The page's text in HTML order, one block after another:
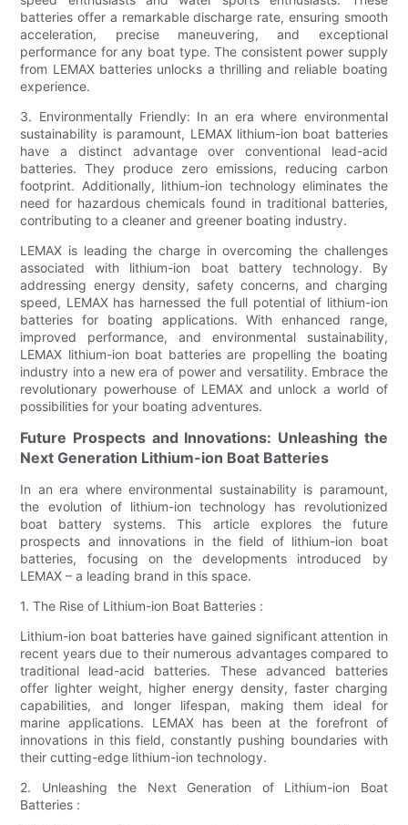
batteries offer a remarkable discharge rate, ensuring smooth
acceleration, precise maneuvering, and exceptional
performance for any boat type. The consistent power supply
from LEMAX batteries unlocks a thrilling and reliable boating
experience.
3. Environmentally Friendly: In an era where environmental
sustainability is paramount, LEMAX lithium-ion boat batteries
have a distinct advantage over conventional lead-acid
batteries. They produce zero emissions, reducing carbon
footprint. Additionally, lithium-ion technology eliminates the
need for hazardous chemicals found in traditional batteries,
contributing to a cleaner and greener boating industry.
LEMAX is leading the charge in overcoming the challenges
associated with lithium-ion boat battery technology. By
addressing energy density, safety concerns, and charging
speed, LEMAX has harnessed the full potential of lithium-ion
batteries for boating applications. With enhanced range,
improved performance, and environmental sustainability,
LEMAX lithium-ion boat batteries are propelling the boating
industry into a new era of power and versatility. Embrace the
revolutionary powerhouse of LEMAX and unlock a world of
possibilities for your boating adventures.
Future Prospects and Innovations: Unleashing the
Next Generation Lithium-ion Boat Batteries
In an era where environmental sustainability is paramount,
the evolution of lithium-ion technology has revolutionized
boat battery systems. This article explores the future
prospects and innovations in the field of lithium-ion boat
batteries, focusing on the developments introduced by
LEMAX – a leading brand in this space.
1. The Rise of Lithium-ion Boat Batteries :
Lithium-ion boat batteries have gained significant attention in
recent years due to their numerous advantages compared to
traditional lead-acid batteries. These advanced batteries
offer lighter weight, higher energy density, faster charging
capabilities, and longer lifespan, making them ideal for
marine applications. LEMAX has been at the forefront of
innovations in this field, constantly pushing boundaries with
their cutting-edge lithium-ion technology.
2. Unleashing the Next Generation of Lithium-ion Boat
Batteries :